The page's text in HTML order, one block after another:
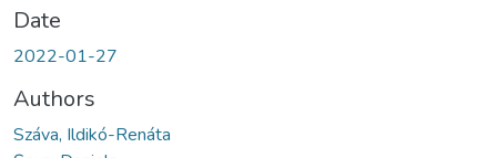
Date
2022-01-27
Authors
Száva, Ildikó-Renáta